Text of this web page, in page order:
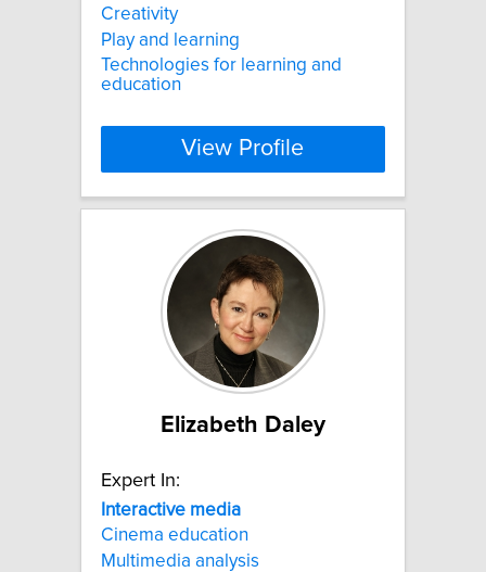
Creativity
Play and learning
Technologies for learning and
education
View Profile
Elizabeth Daley
Expert In:
Interactive media
Cinema education
Multimedia analysis